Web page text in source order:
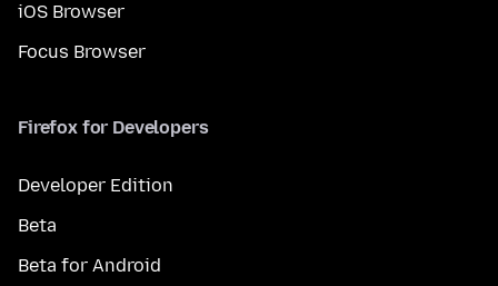
iOS Browser
Focus Browser
Firefox for Developers
Developer Edition
Beta
Beta for Android